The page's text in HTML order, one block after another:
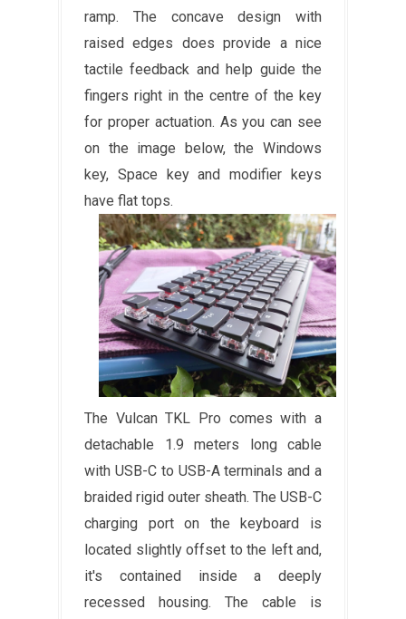
ramp. The concave design with
raised edges does provide a nice
tactile feedback and help guide the
fingers right in the centre of the key
for proper actuation. As you can see
on the image below, the Windows
key, Space key and modifier keys
have flat tops.
The Vulcan TKL Pro comes with a
detachable 1.9 meters long cable
with USB-C to USB-A terminals and a
braided rigid outer sheath. The USB-C
charging port on the keyboard is
located slightly offset to the left and,
it's contained inside a deeply
recessed housing. The cable is